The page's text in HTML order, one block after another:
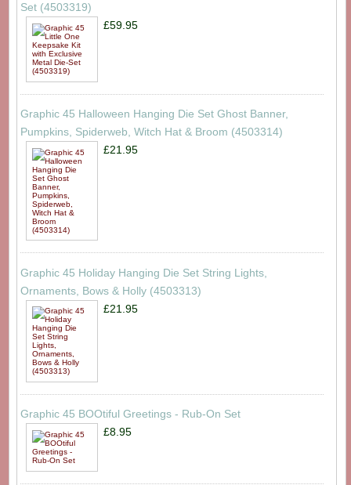
Set (4503319)
£59.95
Graphic 45 Halloween Hanging Die Set Ghost Banner,
Pumpkins, Spiderweb, Witch Hat & Broom (4503314)
£21.95
Graphic 45 Holiday Hanging Die Set String Lights,
Ornaments, Bows & Holly (4503313)
£21.95
Graphic 45 BOOtiful Greetings - Rub-On Set
£8.95